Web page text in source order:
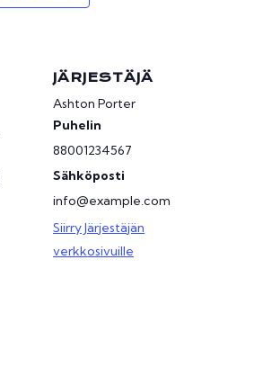
JÄRJESTÄJÄ
Ashton Porter
Puhelin
88001234567
Sähköposti
info@example.com
Siirry Järjestäjän
verkkosivuille